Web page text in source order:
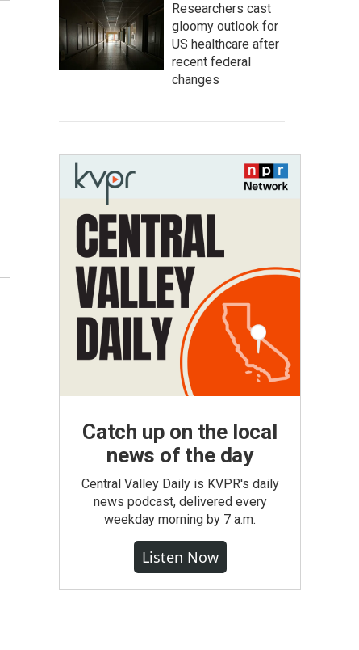
Researchers cast
gloomy outlook for
US healthcare after
recent federal
changes
Catch up on the local
news of the day
Central Valley Daily is KVPR's daily
news podcast, delivered every
weekday morning by 7 a.m.
Listen Now